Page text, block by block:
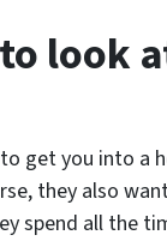
look
get you into a
they also
spend all the